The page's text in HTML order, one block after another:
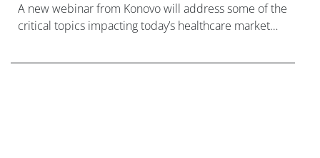
A new webinar from Konovo will address some of the
critical topics impacting today’s healthcare market